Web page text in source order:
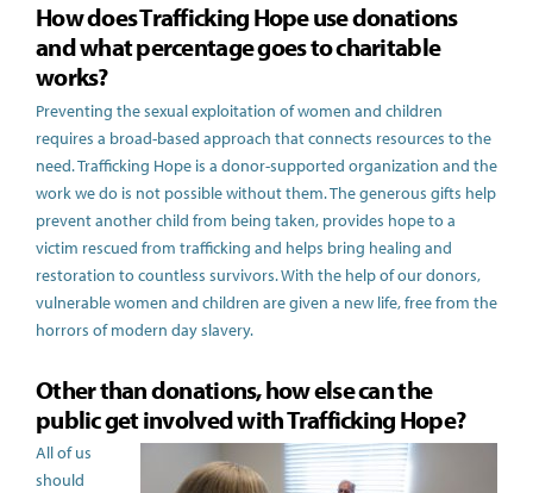
How does Trafficking Hope use donations
and what percentage goes to charitable
works?
Preventing the sexual exploitation of women and children
requires a broad-based approach that connects resources to the
need. Trafficking Hope is a donor-supported organization and the
work we do is not possible without them. The generous gifts help
prevent another child from being taken, provides hope to a
victim rescued from trafficking and helps bring healing and
restoration to countless survivors. With the help of our donors,
vulnerable women and children are given a new life, free from the
horrors of modern day slavery.
Other than donations, how else can the
public get involved with Trafficking Hope?
All of us
should